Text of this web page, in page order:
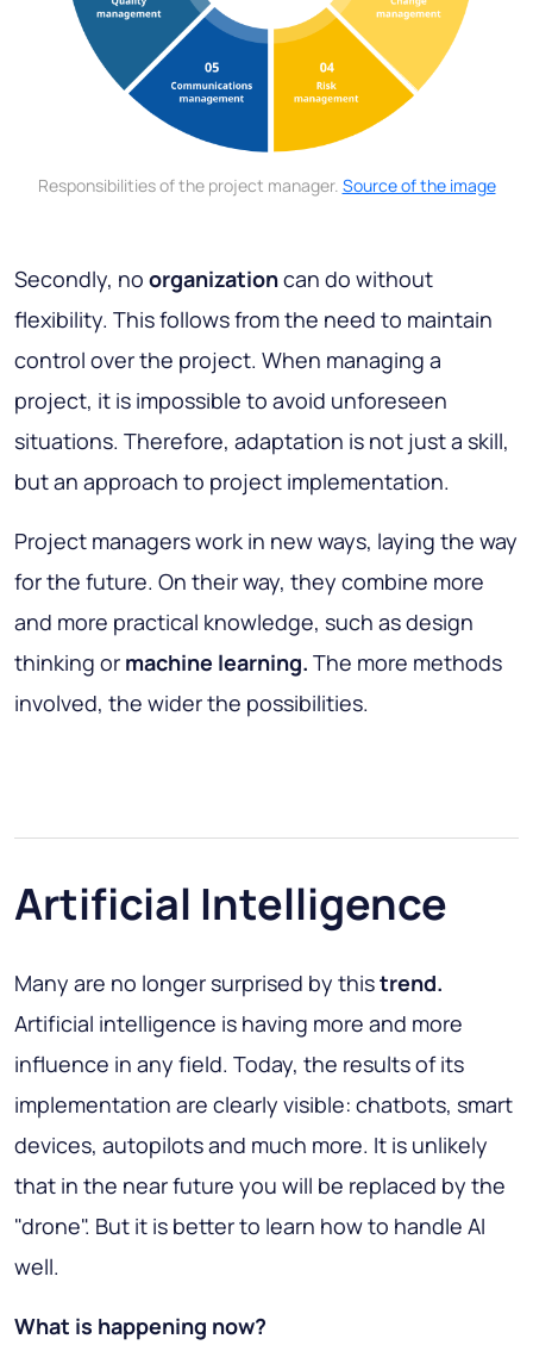
Responsibilities of the project manager. Source of the image
Secondly, no organizationcan do without
flexibility. This follows from the need to maintain
control over the project. When managing a
project, it is impossible to avoid unforeseen
situations. Therefore, adaptation is not just a skill,
but an approach to project implementation.
Project managers work in new ways, laying the way
for the future. On their way, they combine more
and more practical knowledge, such as design
thinking or machine learning. The more methods
involved, the wider the possibilities.
Artificial Intelligence
Many are no longer surprised by thistrend.
Artificial intelligence is having more and more
influence in any field. Today, the results of its
implementation are clearly visible: chatbots, smart
devices, autopilots and much more. It is unlikely
that in the near future you will be replaced by the
"drone". But it is better to learn how to handle AI
well.
What is happening now?